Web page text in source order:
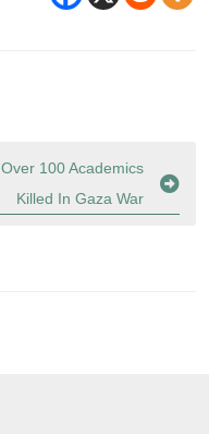
Over 100 Academics
Killed In Gaza War